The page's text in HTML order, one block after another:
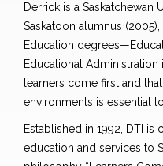
Derrick is a Saskatchewan
Saskatoon alumnus
Education
Educational Administration
learners come first and
environments is essential
Established in 1992, DTI
education and services to